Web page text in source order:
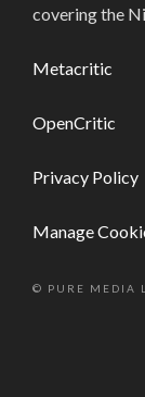
covering the
Metacritic
OpenCritic
Privacy Policy
Manage
© PURE MEDIA